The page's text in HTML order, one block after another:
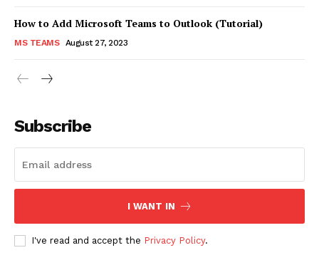
How to Add Microsoft Teams to Outlook (Tutorial)
MS TEAMS August 27, 2023
Subscribe
I WANT IN
I've read and accept the Privacy Policy.